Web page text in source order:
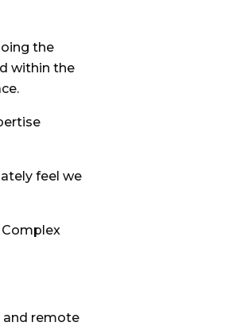
the
within the
feel we
and remote